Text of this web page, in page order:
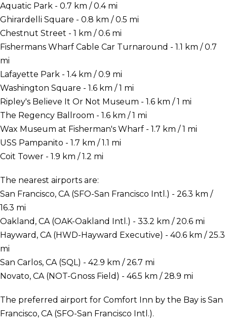
Aquatic Park - 0.7 km / 0.4 mi
Ghirardelli Square - 0.8 km / 0.5 mi
Chestnut Street - 1 km / 0.6 mi
Fishermans Wharf Cable Car Turnaround - 1.1 km / 0.7
mi
Lafayette Park - 1.4 km / 0.9 mi
Washington Square - 1.6 km / 1 mi
Ripley's Believe It Or Not Museum - 1.6 km / 1 mi
The Regency Ballroom - 1.6 km / 1 mi
Wax Museum at Fisherman's Wharf - 1.7 km / 1 mi
USS Pampanito - 1.7 km / 1.1 mi
Coit Tower - 1.9 km / 1.2 mi
The nearest airports are:
San Francisco, CA (SFO-San Francisco Intl.) - 26.3 km /
16.3 mi
Oakland, CA (OAK-Oakland Intl.) - 33.2 km / 20.6 mi
Hayward, CA (HWD-Hayward Executive) - 40.6 km / 25.3
mi
San Carlos, CA (SQL) - 42.9 km / 26.7 mi
Novato, CA (NOT-Gnoss Field) - 46.5 km / 28.9 mi
The preferred airport for Comfort Inn by the Bay is San
Francisco, CA (SFO-San Francisco Intl.).